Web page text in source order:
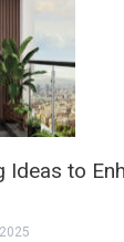
Ideas to